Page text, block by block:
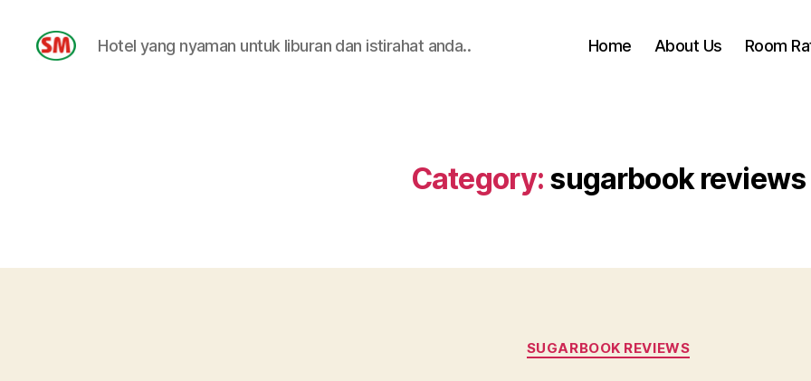
Hotel yang nyaman untuk liburan dan istirahat anda.. Home About Us Room
Category: sugarbook reviews
Categories
SUGARBOOK REVIEWS